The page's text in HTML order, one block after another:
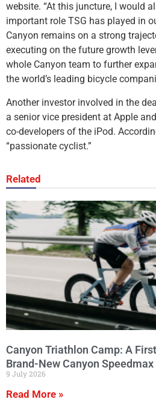
website. “At this juncture, I would
important role TSG has played in
Canyon remains on a strong
executing on the future growth
whole Canyon team to further
the world’s leading bicycle
Another investor involved in the
a senior vice president at Apple
co-developers of the iPod.
“passionate cyclist.”
Related
Canyon Triathlon Camp: A
Brand-New Canyon Speedmax
9 July 2026
Read More »